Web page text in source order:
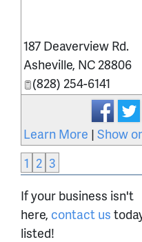
187 Deaverview Rd.
Asheville, NC 28806
(828) 254-6141
Learn More | Show
1 2 3
If your business isn't
here, contact us
listed!